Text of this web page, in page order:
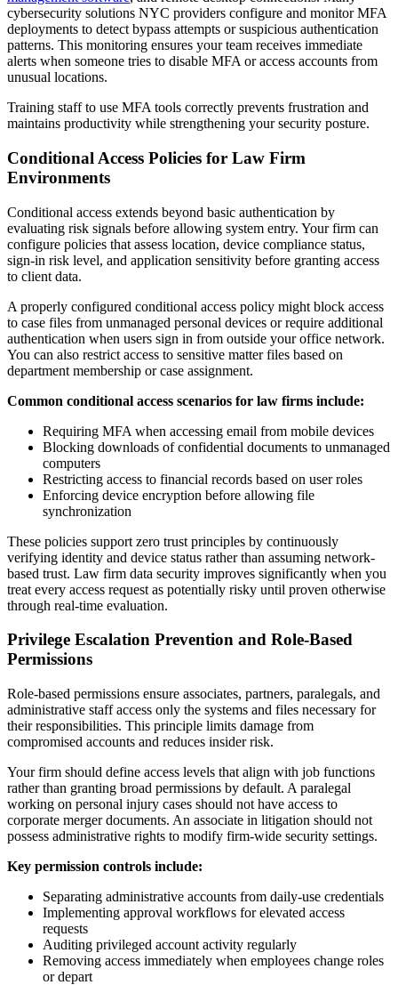
cybersecurity solutions NYC providers configure and monitor MFA
deployments to detect bypass attempts or suspicious authentication
patterns. This monitoring ensures your team receives immediate
alerts when someone tries to disable MFA or access accounts from
unusual locations.
Training staff to use MFA tools correctly prevents frustration and
maintains productivity while strengthening your security posture.
Conditional Access Policies for Law Firm
Environments
Conditional access extends beyond basic authentication by
evaluating risk signals before allowing system entry. Your firm can
configure policies that assess location, device compliance status,
sign-in risk level, and application sensitivity before granting access
to client data.
A properly configured conditional access policy might block access
to case files from unmanaged personal devices or require additional
authentication when users sign in from outside your office network.
You can also restrict access to sensitive matter files based on
department membership or case assignment.
Common conditional access scenarios for law firms include:
Requiring MFA when accessing email from mobile devices
Blocking downloads of confidential documents to unmanaged
computers
Restricting access to financial records based on user roles
Enforcing device encryption before allowing file
synchronization
These policies support zero trust principles by continuously
verifying identity and device status rather than assuming network-
based trust. Law firm data security improves significantly when you
treat every access request as potentially risky until proven otherwise
through real-time evaluation.
Privilege Escalation Prevention and Role-Based
Permissions
Role-based permissions ensure associates, partners, paralegals, and
administrative staff access only the systems and files necessary for
their responsibilities. This principle limits damage from
compromised accounts and reduces insider risk.
Your firm should define access levels that align with job functions
rather than granting broad permissions by default. A paralegal
working on personal injury cases should not have access to
corporate merger documents. An associate in litigation should not
possess administrative rights to modify firm-wide security settings.
Key permission controls include:
Separating administrative accounts from daily-use credentials
Implementing approval workflows for elevated access
requests
Auditing privileged account activity regularly
Removing access immediately when employees change roles
or depart